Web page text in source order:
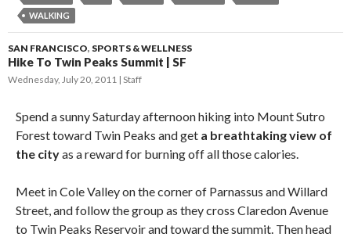
WALKING
SAN FRANCISCO, SPORTS & WELLNESS
Hike To Twin Peaks Summit | SF
Wednesday, July 20, 2011 Staff
Spend a sunny Saturday afternoon hiking into Mount Sutro
Forest toward Twin Peaks and get a breathtaking view of
the cityas a reward for burning off all those calories.
Meet in Cole Valley on the corner of Parnassus and Willard
Street, and follow the group as they cross Claredon Avenue
to Twin Peaks Reservoir and toward the summit. Then head